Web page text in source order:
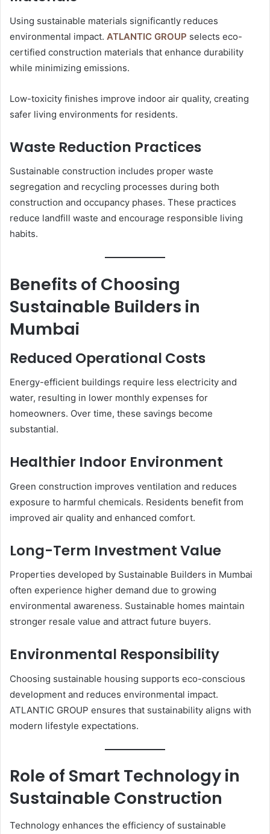
Using sustainable materials significantly reduces
environmental impact. ATLANTIC GROUP selects eco-
certified construction materials that enhance durability
while minimizing emissions.
Low-toxicity finishes improve indoor air quality, creating
safer living environments for residents.
Waste Reduction Practices
Sustainable construction includes proper waste
segregation and recycling processes during both
construction and occupancy phases. These practices
reduce landfill waste and encourage responsible living
habits.
Benefits of Choosing
Sustainable Builders in
Mumbai
Reduced Operational Costs
Energy-efficient buildings require less electricity and
water, resulting in lower monthly expenses for
homeowners. Over time, these savings become
substantial.
Healthier Indoor Environment
Green construction improves ventilation and reduces
exposure to harmful chemicals. Residents benefit from
improved air quality and enhanced comfort.
Long-Term Investment Value
Properties developed by Sustainable Builders in Mumbai
often experience higher demand due to growing
environmental awareness. Sustainable homes maintain
stronger resale value and attract future buyers.
Environmental Responsibility
Choosing sustainable housing supports eco-conscious
development and reduces environmental impact.
ATLANTIC GROUP ensures that sustainability aligns with
modern lifestyle expectations.
Role of Smart Technology in
Sustainable Construction
Technology enhances the efficiency of sustainable